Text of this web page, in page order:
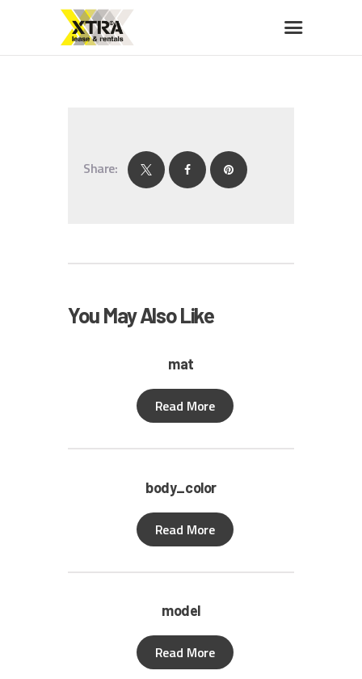
XTRA LEASE & RENTALS
ABOUT US
OUR FLEET
Share:
You May Also Like
mat
Read More
body_color
Read More
model
Read More